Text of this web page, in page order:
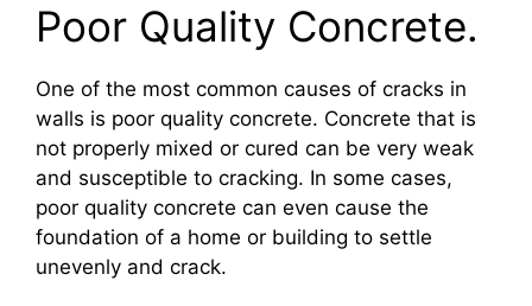
Poor Quality Concrete.
One of the most common causes of cracks in
walls is poor quality concrete. Concrete that is
not properly mixed or cured can be very weak
and susceptible to cracking. In some cases,
poor quality concrete can even cause the
foundation of a home or building to settle
unevenly and crack.